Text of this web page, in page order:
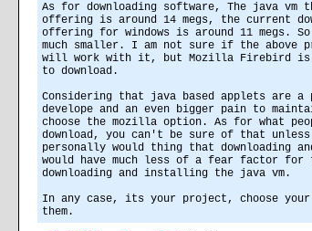
As for downloading software, The java
offering is around 14 megs, the current
offering for windows is around 11 megs.
much smaller. I am not sure if the above
will work with it, but Mozilla Firebird is
to download.
Considering that java based applets are
develope and an even bigger pain to
choose the mozilla option. As for what
download, you can't be sure of that
personally would thing that downloading
would have much less of a fear factor for
downloading and installing the java vm.
In any case, its your project, choose
them.